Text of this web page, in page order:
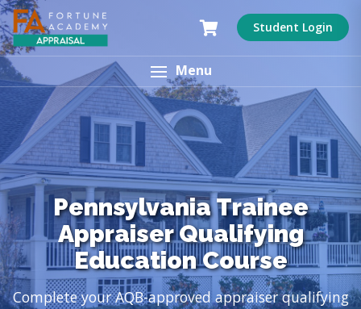
Student Login
Menu
Pennsylvania Trainee
Appraiser Qualifying
Education Course
Complete your AQB-approved appraiser qualifying